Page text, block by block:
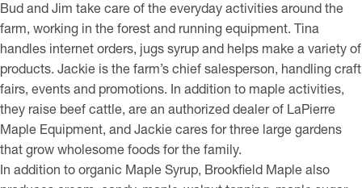
Bud and Jim take care of the everyday activities around the
farm, working in the forest and running equipment. Tina
handles internet orders, jugs syrup and helps make a variety of
products. Jackie is the farm’s chief salesperson, handling craft
fairs, events and promotions. In addition to maple activities,
they raise beef cattle, are an authorized dealer of LaPierre
Maple Equipment, and Jackie cares for three large gardens
that grow wholesome foods for the family.
In addition to organic Maple Syrup, Brookfield Maple also